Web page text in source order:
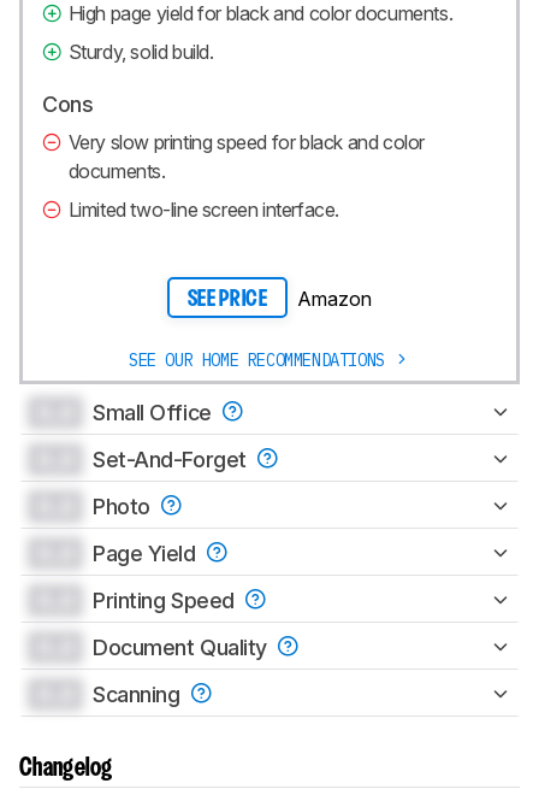
High page yield for black and color documents.
Sturdy, solid build.
Cons
Very slow printing speed for black and color
documents.
Limited two-line screen interface.
SEE PRICE Amazon
SEE OUR HOME RECOMMENDATIONS
Small Office
Set-And-Forget
Photo
Page Yield
Printing Speed
Document Quality
Scanning
Changelog